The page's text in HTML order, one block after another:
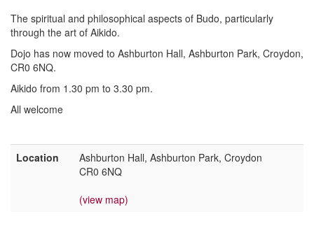
The spiritual and philosophical aspects of Budo, particularly
through the art of Aikido.
Dojo has now moved to Ashburton Hall, Ashburton Park, Croydon,
CR0 6NQ.
Aikido from 1.30 pm to 3.30 pm.
All welcome
Location
Ashburton Hall, Ashburton Park, Croydon
CR0 6NQ
(view map)